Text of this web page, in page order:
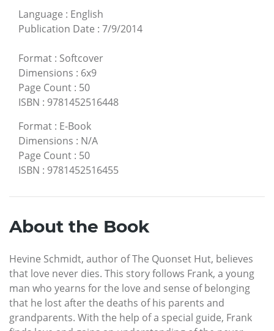
Language : English
Publication Date : 7/9/2014
Format : Softcover
Dimensions : 6x9
Page Count : 50
ISBN : 9781452516448
Format : E-Book
Dimensions : N/A
Page Count : 50
ISBN : 9781452516455
About the Book
Hevine Schmidt, author of The Quonset Hut, believes
that love never dies. This story follows Frank, a young
man who yearns for the love and sense of belonging
that he lost after the deaths of his parents and
grandparents. With the help of a special guide, Frank